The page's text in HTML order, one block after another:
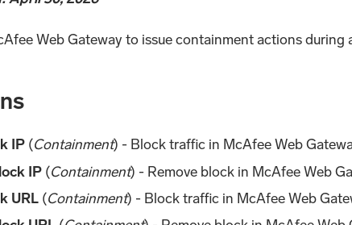
Web Gateway to issue containment actions during
IP (Containment) - Block traffic in McAfee Web
IP (Containment) - Remove block in McAfee Web
URL (Containment) - Block traffic in McAfee Web